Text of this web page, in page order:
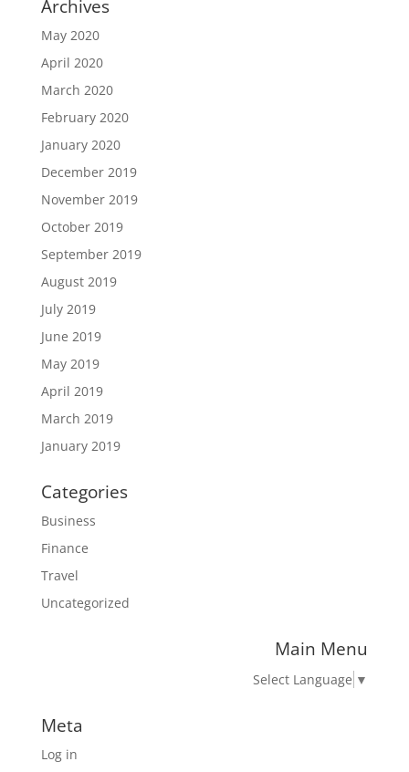
Archives
May 2020
April 2020
March 2020
February 2020
January 2020
December 2019
November 2019
October 2019
September 2019
August 2019
July 2019
June 2019
May 2019
April 2019
March 2019
January 2019
Categories
Business
Finance
Travel
Uncategorized
Main Menu
Select Language ▼
Meta
Log in